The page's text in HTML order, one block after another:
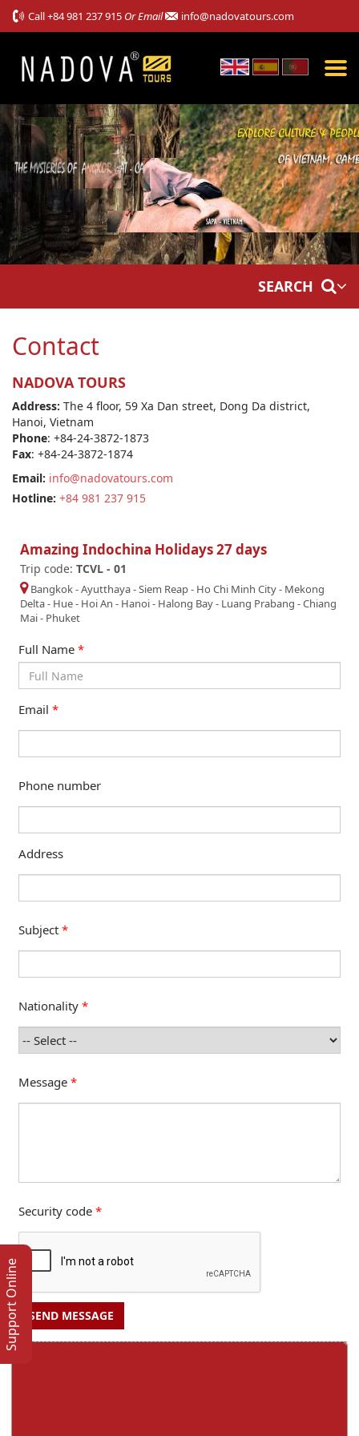
Call+84 981 237 915 Or Email info@nadovatours.com
SEARCH
Contact
NADOVA TOURS
Address: The 4 floor, 59 Xa Dan street, Dong Da district,
Hanoi, Vietnam
Phone: +84-24-3872-1873
Fax: +84-24-3872-1874
Email: info@nadovatours.com
Hotline: +84 981 237 915
Amazing Indochina Holidays 27 days
Trip code: TCVL - 01
Bangkok-Ayutthaya-Siem Reap- Ho Chi Minh City- Mekong
Delta- Hue- Hoi An - Hanoi- Halong Bay- Luang Prabang -Chiang
Mai- Phuket
Full Name *
Email *
Phone number
Address
Subject *
Nationality *
Message *
Security code *
SEND MESSAGE
Support Online